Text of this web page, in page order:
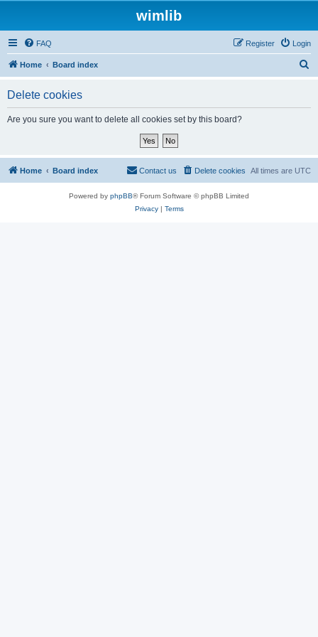
wimlib
FAQ Login
Register
Home Board index
Delete cookies
Are you sure you want to delete all cookies set by this board?
Home Board index All times are UTC
Delete cookies
Contact us
Powered by phpBB® Forum Software © phpBB Limited
Privacy| Terms